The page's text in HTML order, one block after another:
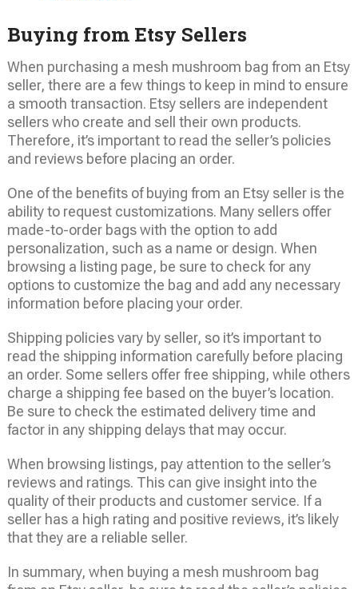
Buying from Etsy Sellers
When purchasing a mesh mushroom bag from an Etsy
seller, there are a few things to keep in mind to ensure
a smooth transaction. Etsy sellers are independent
sellers who create and sell their own products.
Therefore, it’s important to read the seller’s policies
and reviews before placing an order.
One of the benefits of buying from an Etsy seller is the
ability to request customizations. Many sellers offer
made-to-order bags with the option to add
personalization, such as a name or design. When
browsing a listing page, be sure to check for any
options to customize the bag and add any necessary
information before placing your order.
Shipping policies vary by seller, so it’s important to
read the shipping information carefully before placing
an order. Some sellers offer free shipping, while others
charge a shipping fee based on the buyer’s location.
Be sure to check the estimated delivery time and
factor in any shipping delays that may occur.
When browsing listings, pay attention to the seller’s
reviews and ratings. This can give insight into the
quality of their products and customer service. If a
seller has a high rating and positive reviews, it’s likely
that they are a reliable seller.
In summary, when buying a mesh mushroom bag